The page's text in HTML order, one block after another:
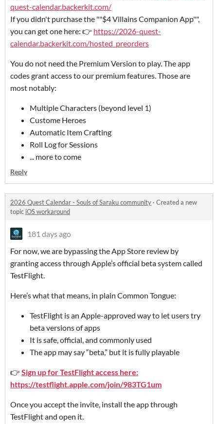
quest-calendar.backerkit.com/
If you didn't purchase the ""$4 Villains Companion App"",
you can get one here: 👉 https://2026-quest-
calendar.backerkit.com/hosted_preorders
You do not need the Premium Version to play. The app
codes grant access to our premium features. Those are
most notably:
Multiple Characters (beyond level 1)
Custome Heroes
Automatic Item Crafting
Roll Log for Sessions
... more to come
Reply
2026 Quest Calendar - Souls of Saraku community · Created a new
topic iOS workaround
181 days ago
For now, we are bypassing the App Store review by
granting access through Apple’s official beta system called
TestFlight.
Here’s what that means, in plain Common Tongue:
TestFlight is an Apple-approved way to let users try
beta versions of apps
It is safe, official, and commonly used
The app may say “beta,” but it is fully playable
👉 Sign up for TestFlight access here:
https://testflight.apple.com/join/983TG1um
Once you accept the invite, install the app through
TestFlight and open it.